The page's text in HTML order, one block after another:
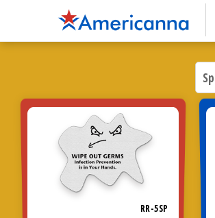
RR-5SP